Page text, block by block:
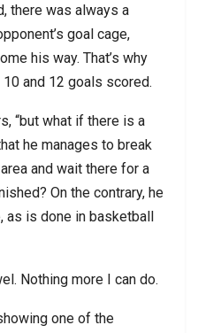
there was always a
goal cage,
his way. That’s why
and 12 goals scored.
“but what if there is a
he manages to break
and wait there for a
On the contrary, he
as is done in basketball
Nothing more I can do.
one of the